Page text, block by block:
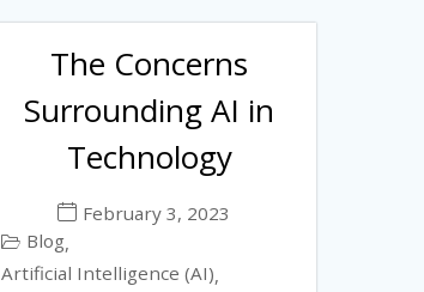
The Concerns
Surrounding AI in
Technology
February 3, 2023
Blog,
Artificial Intelligence (AI),